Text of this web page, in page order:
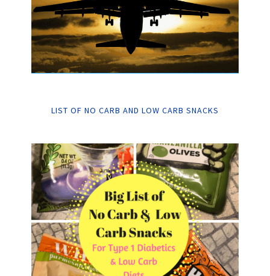
LIST OF NO CARB AND LOW CARB SNACKS